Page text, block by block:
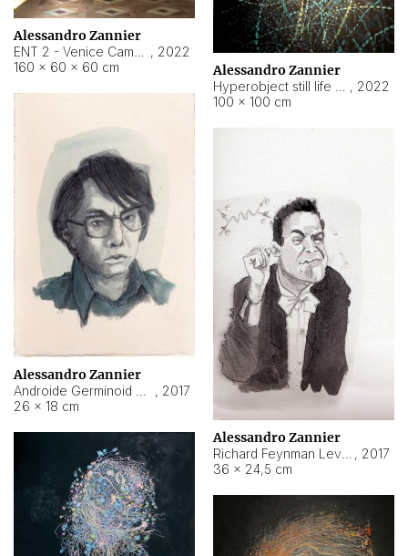
Alessandro Zannier
, 2022
160 × 60 × 60 cm
Alessandro Zannier
, 2022
100 × 100 cm
Alessandro Zannier
, 2017
26 × 18 cm
Alessandro Zannier
, 2017
36 × 24,5 cm